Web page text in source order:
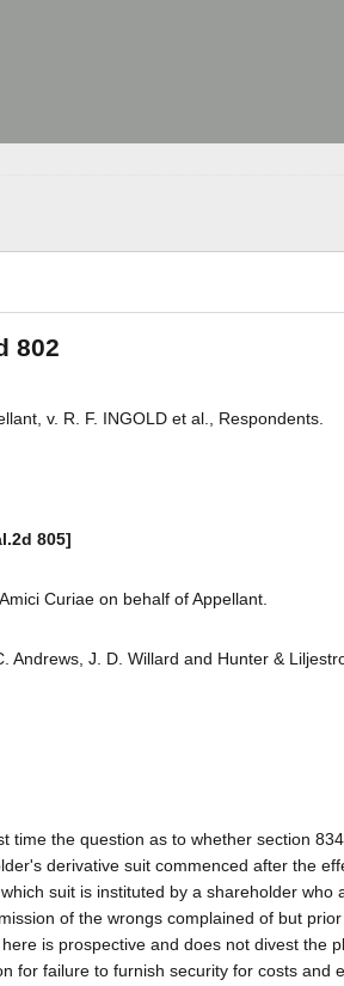
802
v. R. F. INGOLD et al., Respondents.
805]
Curiae on behalf of Appellant.
Andrews, J. D. Willard and Hunter &
time the question as to whether section
derivative suit commenced after the
suit is instituted by a shareholder
of the wrongs complained of but
is prospective and does not divest the
for failure to furnish security for costs and